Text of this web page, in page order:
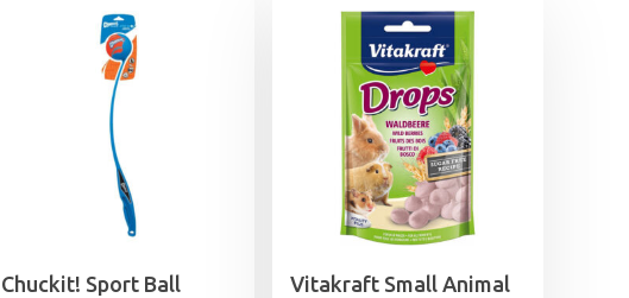
Chuckit! Sport Ball
Vitakraft Small Animal